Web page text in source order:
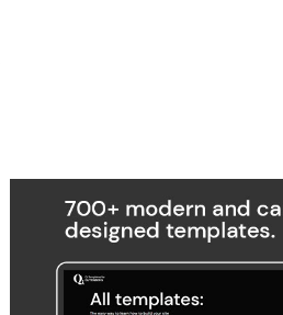
Startit
Depot